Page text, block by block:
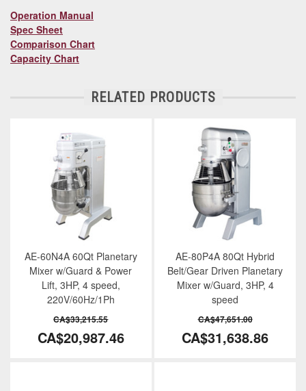
Operation Manual
Spec Sheet
Comparison Chart
Capacity Chart
RELATED PRODUCTS
AE-60N4A 60Qt Planetary
Mixer w/Guard & Power
Lift, 3HP, 4 speed,
220V/60Hz/1Ph
CA$33,215.55
CA$20,987.46
AE-80P4A 80Qt Hybrid
Belt/Gear Driven Planetary
Mixer w/Guard, 3HP, 4
speed
CA$47,651.00
CA$31,638.86